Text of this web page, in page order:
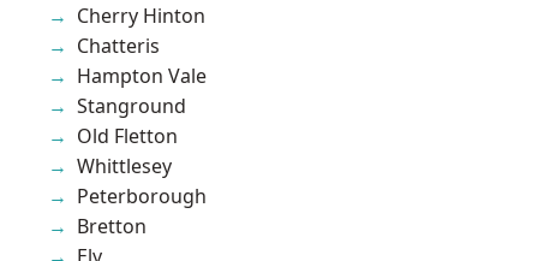
Cherry Hinton
Chatteris
Hampton Vale
Stanground
Old Fletton
Whittlesey
Peterborough
Bretton
Ely